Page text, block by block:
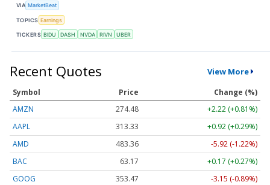
VIA MarketBeat
TOPICS Earnings
TICKERS BIDU DASH NVDA RIVN UBER
Recent Quotes View More
Symbol Price
Change (%)
AMZN
274.48
+2.22 (+0.81%)
AAPL
313.33
+0.92 (+0.29%)
AMD
483.36
-5.92 (-1.22%)
BAC
63.17
+0.17 (+0.27%)
GOOG
353.47
-3.15 (-0.89%)